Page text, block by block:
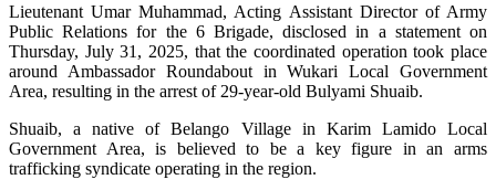
Lieutenant Umar Muhammad, Acting Assistant Director of Army
Public Relations for the 6 Brigade, disclosed in a statement on
Thursday, July 31, 2025, that the coordinated operation took place
around Ambassador Roundabout in Wukari Local Government
Area, resulting in the arrest of 29-year-old Bulyami Shuaib.
Shuaib, a native of Belango Village in Karim Lamido Local
Government Area, is believed to be a key figure in an arms
trafficking syndicate operating in the region.